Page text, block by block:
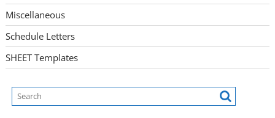
Miscellaneous
Schedule Letters
SHEET Templates